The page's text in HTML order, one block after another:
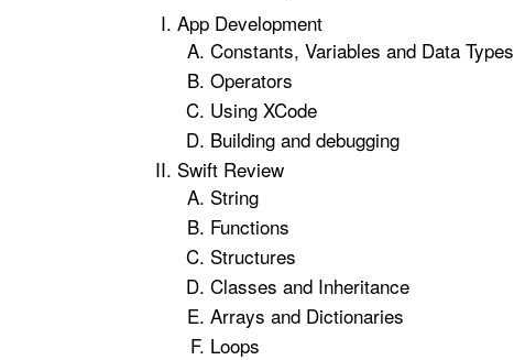
App Development
Constants, Variables and Data Types
Operators
Using XCode
Building and debugging
Swift Review
String
Functions
Structures
Classes and Inheritance
Arrays and Dictionaries
Loops